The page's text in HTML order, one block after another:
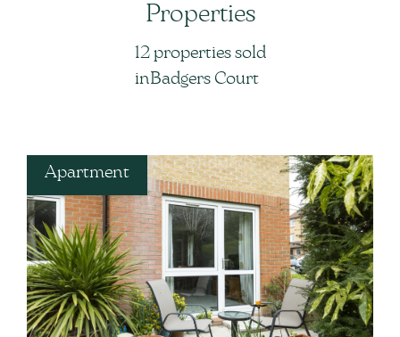
Properties
12 properties sold
in
in
Badgers Court
Apartment